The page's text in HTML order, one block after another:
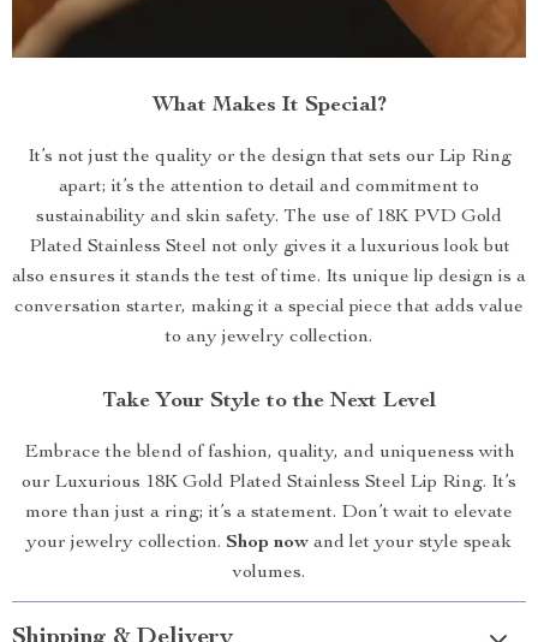
What Makes It Special?
It’s not just the quality or the design that sets our Lip Ring
apart; it’s the attention to detail and commitment to
sustainability and skin safety. The use of 18K PVD Gold
Plated Stainless Steel not only gives it a luxurious look but
also ensures it stands the test of time. Its unique lip design is a
conversation starter, making it a special piece that adds value
to any jewelry collection.
Take Your Style to the Next Level
Embrace the blend of fashion, quality, and uniqueness with
our Luxurious 18K Gold Plated Stainless Steel Lip Ring. It’s
more than just a ring; it’s a statement. Don’t wait to elevate
your jewelry collection. Shop now and let your style speak
volumes.